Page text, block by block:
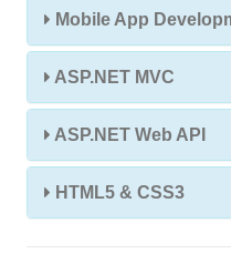
Mobile App
ASP.NET MVC
ASP.NET Web API
HTML5 & CSS3